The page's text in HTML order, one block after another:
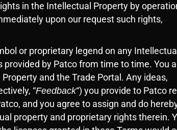
in the Intellectual Property by
upon our request such rights,
or proprietary legend on any Intellectual
by Patco from time to time. You
and the Trade Portal. Any ideas,
“Feedback“) you provide to Patco
and you agree to assign and do
property and proprietary rights therein.